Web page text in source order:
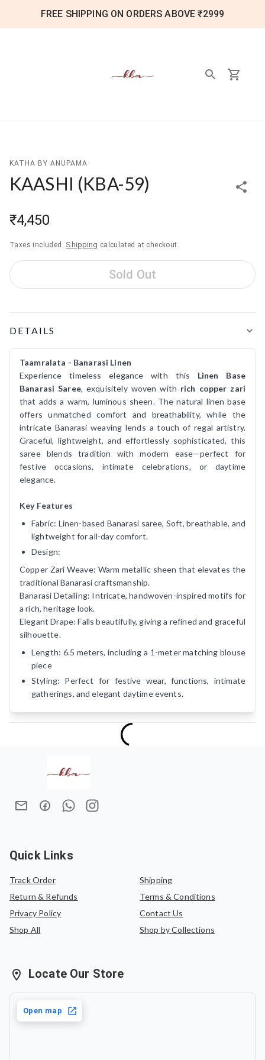
FREE SHIPPING ON ORDERS ABOVE ₹2999
KATHA BY ANUPAMA
KAASHI (KBA-59)
₹4,450
Taxes included. Shipping calculated at checkout.
Sold Out
DETAILS
Taamralata - Banarasi Linen
Experience timeless elegance with this Linen Base
Banarasi Saree, exquisitely woven with rich copper zari
that adds a warm, luminous sheen. The natural linen base
offers unmatched comfort and breathability, while the
intricate Banarasi weaving lends a touch of regal artistry.
Graceful, lightweight, and effortlessly sophisticated, this
saree blends tradition with modern ease—perfect for
festive occasions, intimate celebrations, or daytime
elegance.
Key Features
Fabric: Linen-based Banarasi saree, Soft, breathable, and
lightweight for all-day comfort.
Design:
Copper Zari Weave: Warm metallic sheen that elevates the
traditional Banarasi craftsmanship.
Banarasi Detailing: Intricate, handwoven-inspired motifs for
a rich, heritage look.
Elegant Drape: Falls beautifully, giving a refined and graceful
silhouette.
Length: 6.5 meters, including a 1-meter matching blouse
piece
Styling: Perfect for festive wear, functions, intimate
gatherings, and elegant daytime events.
Quick Links
Track Order
Shipping
Return & Refunds
Terms & Conditions
Privacy Policy
Contact Us
Shop All
Shop by Collections
Locate Our Store
Open map